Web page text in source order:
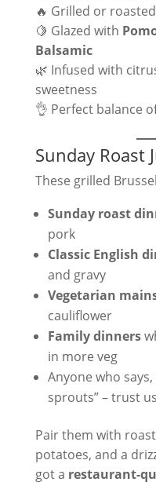
🔥 Grilled or
🍋 Glazed with
Balsamic
🌿 Infused with
sweetness
👌 Perfect balance
Sunday Roast
These grilled
Sunday roast
pork
Classic English
and gravy
Vegetarian
cauliflower
Family dinners
in more veg
Anyone who says,
sprouts” – trust
Pair them with
potatoes, and a
got a restaurant-